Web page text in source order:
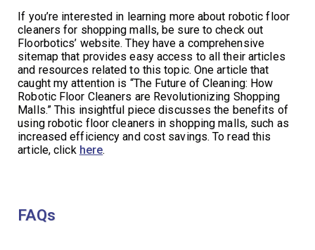
If you’re interested in learning more about robotic floor
cleaners for shopping malls, be sure to check out
Floorbotics’ website. They have a comprehensive
sitemap that provides easy access to all their articles
and resources related to this topic. One article that
caught my attention is “The Future of Cleaning: How
Robotic Floor Cleaners are Revolutionizing Shopping
Malls.” This insightful piece discusses the benefits of
using robotic floor cleaners in shopping malls, such as
increased efficiency and cost savings. To read this
article, click here.
FAQs